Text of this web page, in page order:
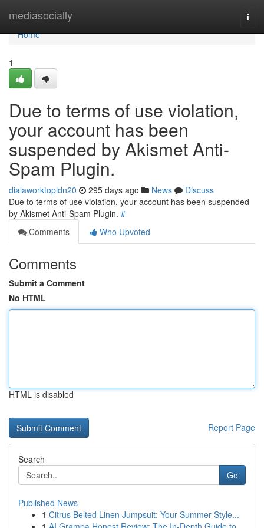
mediasocially
Home
Home
1
Due to terms of use violation,
your account has been
suspended by Akismet Anti-
Spam Plugin.
dialaworktopldn20 295 days ago News
Discuss
Due to terms of use violation, your account has been suspended
by Akismet Anti-Spam Plugin. #
Comments
Who Upvoted
Comments
Submit a Comment
No HTML
HTML is disabled
Report Page
Search
Go
Published News
1 Citrus Belted Linen Jumpsuit: Your Summer Style...